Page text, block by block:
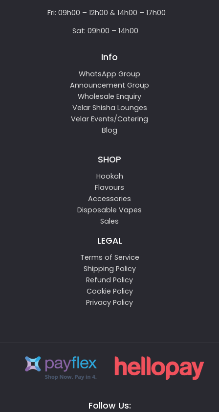
Fri: 09h00 – 12h00 & 14h00 – 17h00
Sat: 09h00 – 14h00
Info
WhatsApp Group
Announcement Group
Wholesale Enquiry
Velar Shisha Lounges
Velar Events/Catering
Blog
SHOP
Hookah
Flavours
Accessories
Disposable Vapes
Sales
LEGAL
Terms of Service
Shipping Policy
Refund Policy
Cookie Policy
Privacy Policy
Follow Us: